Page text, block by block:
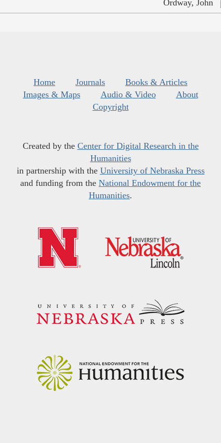
Ordway, John
Home Journals
Books & Articles
Images & Maps
Audio & Video
About
Copyright
Created by the Center for Digital Research in the
Humanities
in partnership with the University of Nebraska Press
and funding from the National Endowment for the
Humanities.